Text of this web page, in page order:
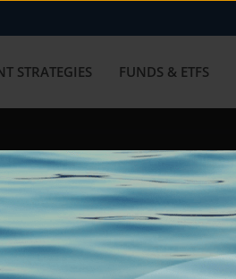
STRATEGIES FUNDS & ETFS
with